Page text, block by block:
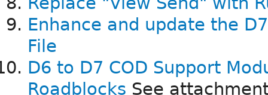
Enhance and update the
File
D6 to D7 COD Support
Roadblocks See